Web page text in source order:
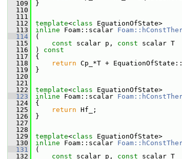
  109
}
  110
  111
  112
template<class EquationOfState>
  113
inline Foam::scalar
  114
(
  115
const scalar p, const scalar T
  116
) const
  117
{
  118
return Cp_*T +
  119
}
  120
  121
  122
template<class EquationOfState>
  123
inline Foam::scalar
  124
{
  125
return Hf_;
  126
}
  127
  128
  129
template<class EquationOfState>
  130
inline Foam::scalar
  131
(
  132
const scalar p, const scalar T